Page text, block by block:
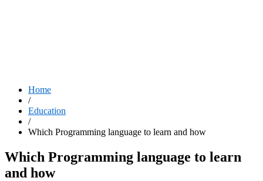
Home
/
Education
/
Which Programming language to learn and how
Which Programming language to learn
and how